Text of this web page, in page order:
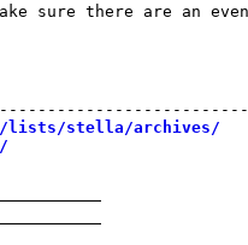
sure there are an
lists/stella/archives/